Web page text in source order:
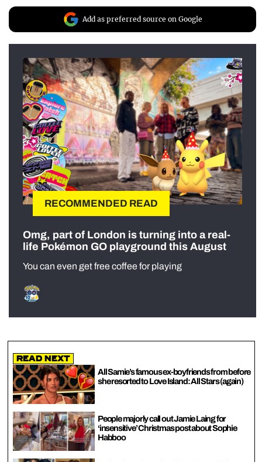
Add as preferred source on Google
RECOMMENDED READ
Omg, part of London is turning into a real-
life Pokémon GO playground this August
You can even get free coffee for playing
Read Next
All Samie’s famous ex-boyfriends from before
she resorted to Love Island: All Stars (again)
People majorly call out Jamie Laing for
‘insensitive’ Christmas post about Sophie
Habboo